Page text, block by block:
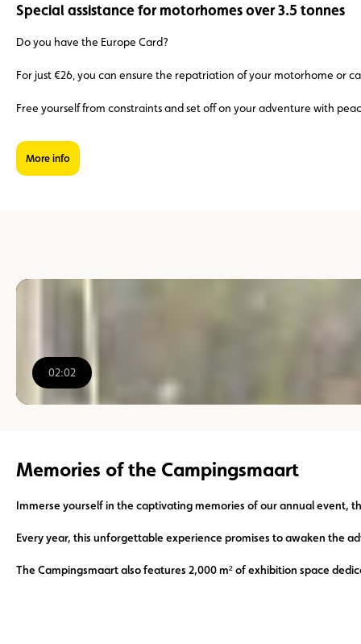
Special assistance for motorhomes over 3.5 tonnes
Do you have the Europe Card?
For just €26, you can ensure the repatriation of your motorhome or
Free yourself from constraints and set off on your adventure with
More info
02:02
00:00/
Memories of the Campingsmaart
Immerse yourself in the captivating memories of our annual event,
Every year, this unforgettable experience promises to awaken the
The Campingsmaart also features 2,000 m² of exhibition space